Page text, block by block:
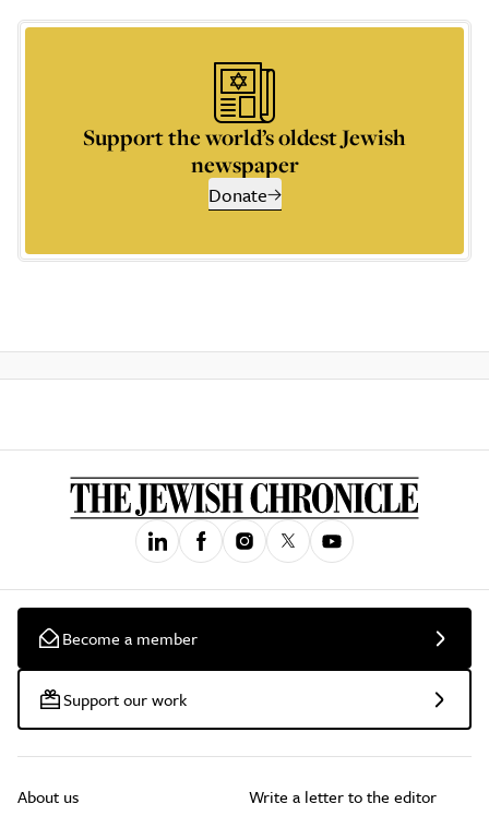
Support the world’s oldest Jewish
newspaper
Donate
Become a member
Support our work
About us
Write a letter to the editor